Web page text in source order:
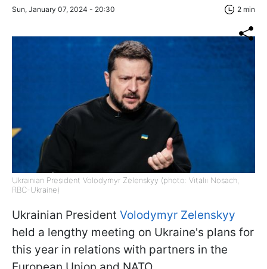
Sun, January 07, 2024 - 20:30 2 min
Ukrainian President Volodymyr Zelenskyy (photo: Vitalii Nosach,
RBC-Ukraine)
Ukrainian President Volodymyr Zelenskyy
held a lengthy meeting on Ukraine's plans for
this year in relations with partners in the